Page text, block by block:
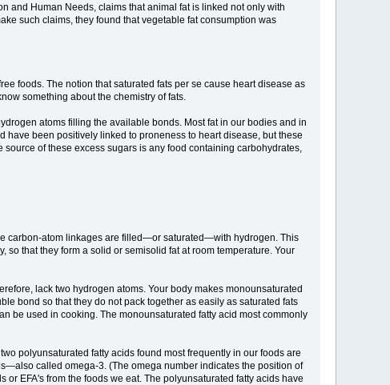
and Human Needs, claims that animal fat is linked not only with
such claims, they found that vegetable fat consumption was
foods. The notion that saturated fats per se cause heart disease as
something about the chemistry of fats.
atoms filling the available bonds. Most fat in our bodies and in
have been positively linked to proneness to heart disease, but these
of these excess sugars is any food containing carbohydrates,
carbon-atom linkages are filled—or saturated—with hydrogen. This
that they form a solid or semisolid fat at room temperature. Your
lack two hydrogen atoms. Your body makes monounsaturated
bond so that they do not pack together as easily as saturated fats
be used in cooking. The monounsaturated fatty acid most commonly
polyunsaturated fatty acids found most frequently in our foods are
called omega-3. (The omega number indicates the position of
EFA's from the foods we eat. The polyunsaturated fatty acids have